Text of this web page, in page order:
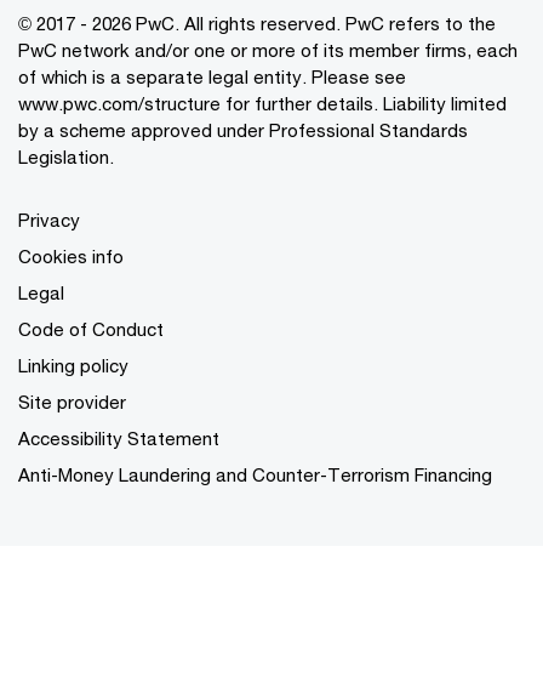
© 2017 - 2026 PwC. All rights reserved. PwC refers to the
PwC network and/or one or more of its member firms, each
of which is a separate legal entity. Please see
www.pwc.com/structure for further details. Liability limited
by a scheme approved under Professional Standards
Legislation.
Privacy
Cookies info
Legal
Code of Conduct
Linking policy
Site provider
Accessibility Statement
Anti-Money Laundering and Counter-Terrorism Financing